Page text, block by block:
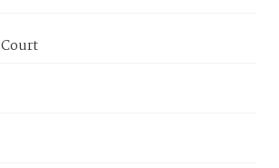
Court